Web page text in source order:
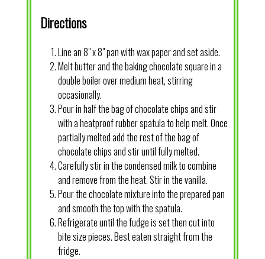
Directions
Line an 8" x 8" pan with wax paper and set aside.
Melt butter and the baking chocolate square in a
double boiler over medium heat, stirring
occasionally.
Pour in half the bag of chocolate chips and stir
with a heatproof rubber spatula to help melt. Once
partially melted add the rest of the bag of
chocolate chips and stir until fully melted.
Carefully stir in the condensed milk to combine
and remove from the heat. Stir in the vanilla.
Pour the chocolate mixture into the prepared pan
and smooth the top with the spatula.
Refrigerate until the fudge is set then cut into
bite size pieces. Best eaten straight from the
fridge.